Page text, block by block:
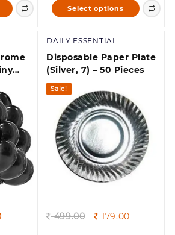
280.00.
through
Select options
This
product
multiple
variants.
The
options
may
chosen
on
the
product
Baby
DAILY ESSENTIAL
Disposable Paper Plate
(Silver, 7) – 50 Pieces
Sale!
499.00
Original
179.00